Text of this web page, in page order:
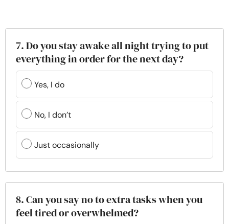
7. Do you stay awake all night trying to put
everything in order for the next day?
Yes, I do
No, I don’t
Just occasionally
8. Can you say no to extra tasks when you
feel tired or overwhelmed?